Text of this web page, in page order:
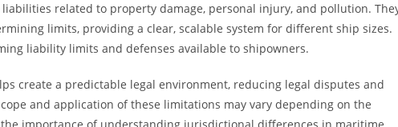
related to property damage, personal injury, and pollution.
limits, providing a clear, scalable system for different ship sizes.
liability limits and defenses available to shipowners.
create a predictable legal environment, reducing legal disputes and
and application of these limitations may vary depending on the